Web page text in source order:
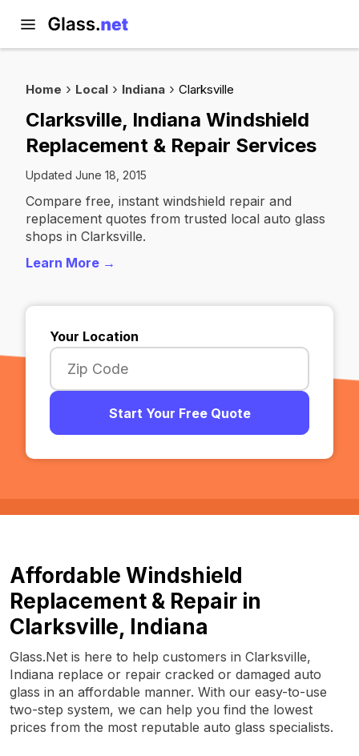
Home Local Indiana Clarksville
Clarksville, Indiana Windshield
Replacement & Repair Services
Updated June 18, 2015
Compare free, instant windshield repair and
replacement quotes from trusted local auto glass
shops in Clarksville.
Learn More →
Your Location
Start Your Free Quote
Affordable Windshield
Replacement & Repair in
Clarksville, Indiana
Glass.Net is here to help customers in Clarksville,
Indiana replace or repair cracked or damaged auto
glass in an affordable manner. With our easy-to-use
two-step system, we can help you find the lowest
prices from the most reputable auto glass specialists.